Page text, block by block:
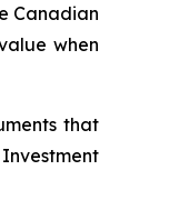
Canadian
when
that